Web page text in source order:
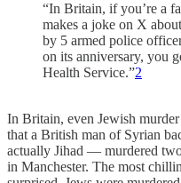
“In Britain, if you’re a
makes a joke on X
by 5 armed police
on its anniversary, you
Health Service.”2
In Britain, even Jewish
that a British man of Syrian
actually Jihad — murdered
in Manchester. The most